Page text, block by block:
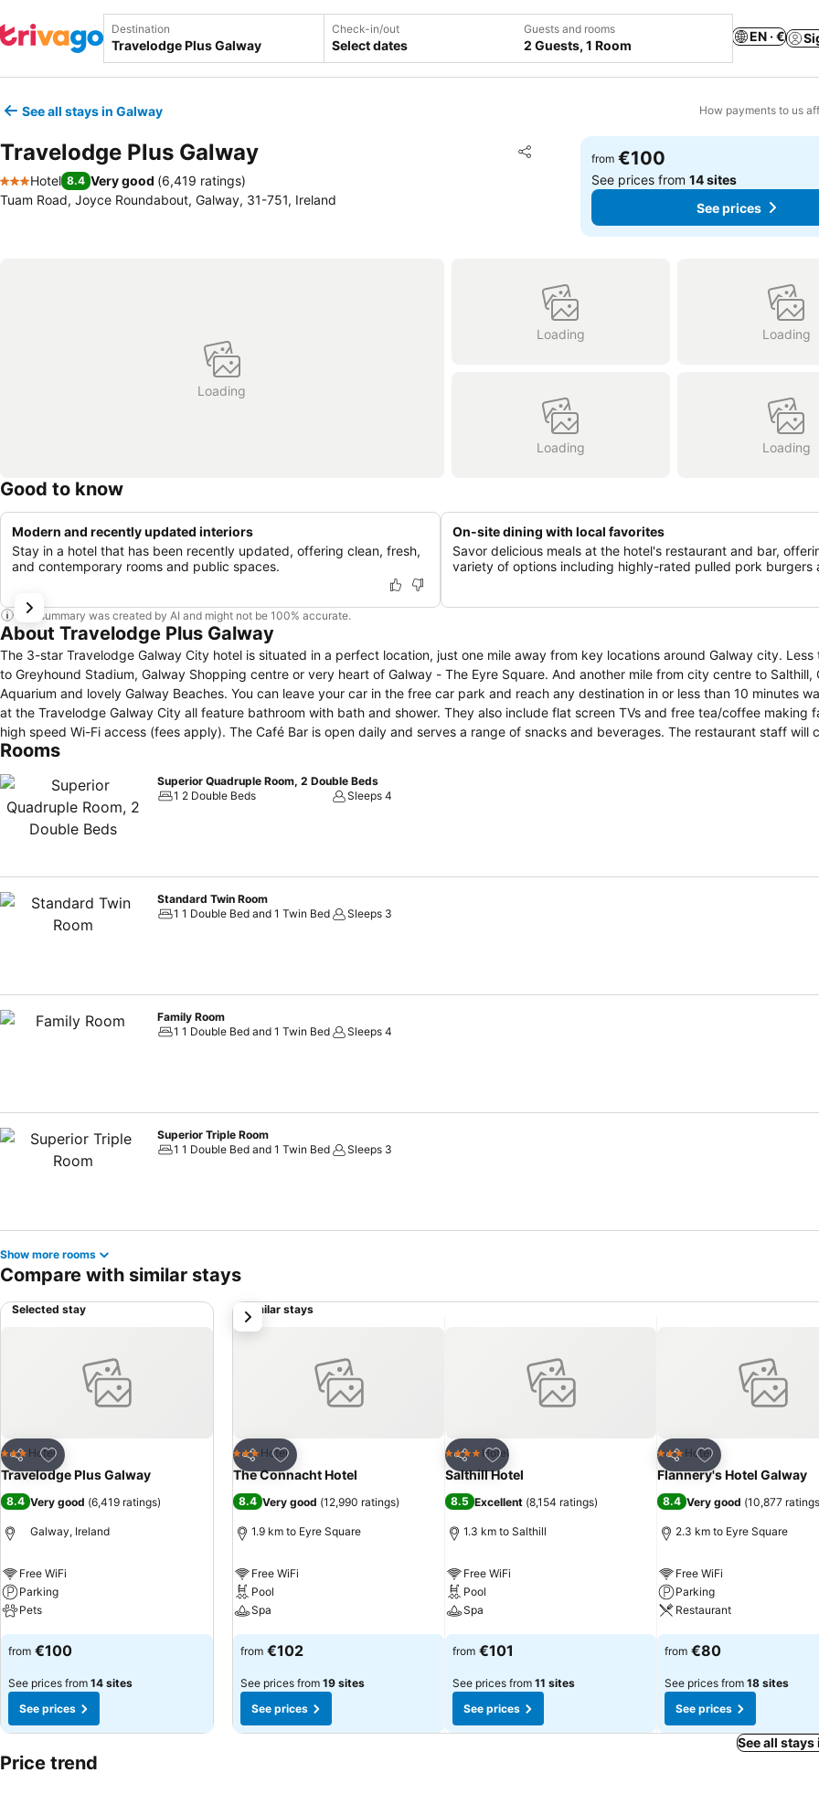
Destination Check-in/out
Select dates
Guests and rooms
2 Guests, 1 Room
EN · €
See all stays in Galway How payments to us
Travelodge Plus Galway Share
Add to favorites
3 Stars
Hotel 8.4 Very good (6,419 ratings)
Tuam Road, Joyce Roundabout, Galway, 31-751, Ireland
from €100
See prices from14 sites
See prices
Loading
Loading Loading
Loading Loading
Good to know
Modern and recently updated interiors
Stay in a hotel that has been recently updated, offering clean, fresh,
and contemporary rooms and public spaces.
On-site dining with local favorites
Savor delicious meals at the hotel's restaurant and bar,
variety of options including highly-rated pulled pork burgers
This summary was created by AI and might not be 100% accurate.
About Travelodge Plus Galway
The 3-star Travelodge Galway City hotel is situated in a perfect location, just one mile away from key locations around Galway city. Less
to Greyhound Stadium, Galway Shopping centre or very heart of Galway - The Eyre Square. And another mile from city centre to Salthill,
Aquarium and lovely Galway Beaches. You can leave your car in the free car park and reach any destination in or less than 10 minutes walking.
at the Travelodge Galway City all feature bathroom with bath and shower. They also include flat screen TVs and free tea/coffee making
high speed Wi-Fi access (fees apply). The Café Bar is open daily and serves a range of snacks and beverages. The restaurant staff will cook you
traditional Irish breakfast, which will not start frying until you place an order. Indulge yourself with evening meal at the restaurant at
the tour bus straight from the lobby. Galway has a fantastic selection of shops, bars and restaurants and a vibrant nightlife. Galway Airport is less
than a 10-minute drive away. And many more must-see places: Connemara, Aran Islands, Cliffs of Moher, Cong Village.
Rooms
Superior Quadruple Room, 2 Double Beds
1 2 Double Beds
Sleeps 4
Standard Twin Room
1 1 Double Bed and 1 Twin Bed
Sleeps 3
Family Room
1 1 Double Bed and 1 Twin Bed
Sleeps 4
Superior Triple Room
1 1 Double Bed and 1 Twin Bed
Sleeps 3
Show more rooms
Compare with similar stays
Selected stay
Share
Add to favorites
3 StarsHotel
Travelodge Plus Galway
8.4 Very good (6,419 ratings)
Galway, Ireland
Free WiFi
Parking
Pets
See prices
from €100
See prices from 14 sites
See prices
Similar stays
Share
Add to favorites
3 StarsHotel
The Connacht Hotel
8.4 Very good (12,990 ratings)
1.9 km to Eyre Square
Free WiFi
Pool
Spa
See prices
from €102
See prices from 19 sites
See prices
Share
Add to favorites
4 Stars Hotel
Salthill Hotel
8.5 Excellent (8,154 ratings)
1.3 km to Salthill
Free WiFi
Pool
Spa
See prices
from €101
See prices from 11 sites
See prices
Share
Add to favorites
3 StarsHotel
Flannery's Hotel Galway
8.4 Very good (10,877 ratings
2.3 km to Eyre Square
Free WiFi
Parking
Restaurant
See prices
from €80
See prices from 18 sites
See prices
next
See all stays
Price trend